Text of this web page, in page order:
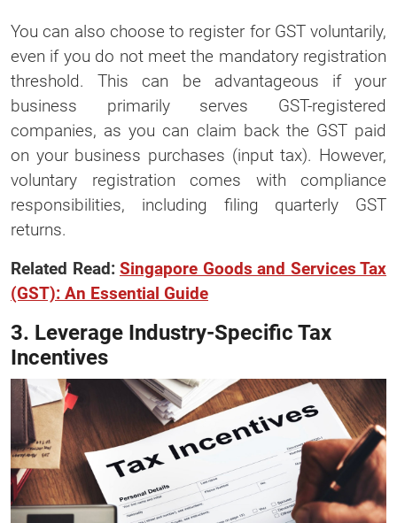
You can also choose to register for GST voluntarily,
even if you do not meet the mandatory registration
threshold. This can be advantageous if your
business primarily serves GST-registered
companies, as you can claim back the GST paid
on your business purchases (input tax). However,
voluntary registration comes with compliance
responsibilities, including filing quarterly GST
returns.
Related Read: Singapore Goods and Services Tax
(GST): An Essential Guide
3. Leverage Industry-Specific Tax
Incentives